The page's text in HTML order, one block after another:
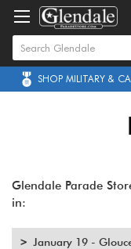
SHOP MILITARY &
Glendale Parade
in:
January 19 -